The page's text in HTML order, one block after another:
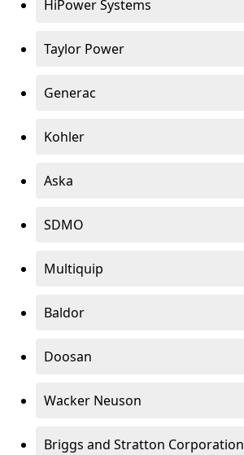
HiPower Systems
Taylor Power
Generac
Kohler
Aska
SDMO
Multiquip
Baldor
Doosan
Wacker Neuson
Briggs and Stratton Corporation